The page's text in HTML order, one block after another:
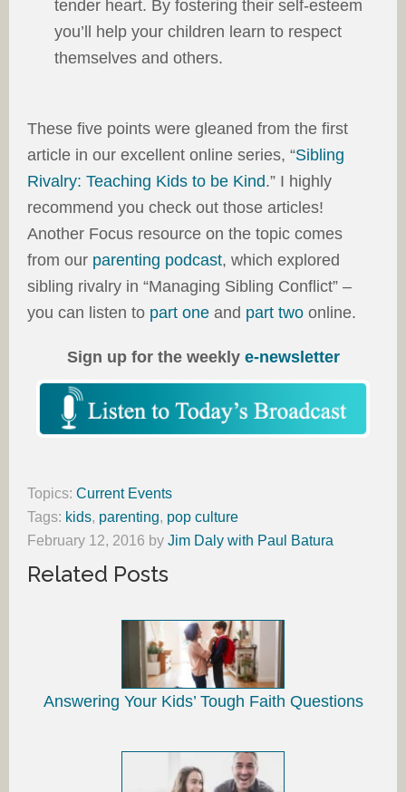
tender heart. By fostering their self-esteem
you’ll help your children learn to respect
themselves and others.
These five points were gleaned from the first
article in our excellent online series, “Sibling
Rivalry: Teaching Kids to be Kind.” I highly
recommend you check out those articles!
Another Focus resource on the topic comes
from our parenting podcast, which explored
sibling rivalry in “Managing Sibling Conflict” –
you can listen to part one and part two online.
Sign up for the weekly e-newsletter
Topics: Current Events
Tags: kids, parenting, pop culture
February 12, 2016 by Jim Daly with Paul Batura
Related Posts
Answering Your Kids’ Tough Faith Questions